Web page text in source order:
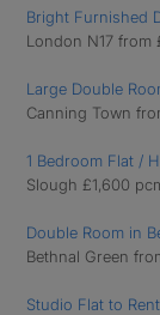
Bright Furnished
London N17 from
Large Double
Canning Town
1 Bedroom Flat /
Slough £1,600
Double Room in
Bethnal Green
Studio Flat to